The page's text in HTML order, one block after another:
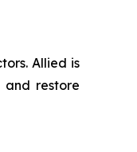
Allied is
restore